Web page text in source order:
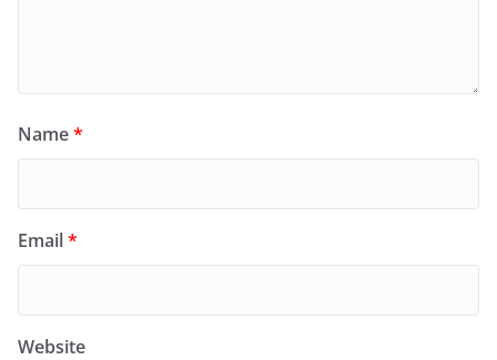
Name*
Email*
Website